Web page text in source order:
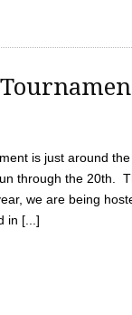
is just around
through the 20th.
we are being
in [...]